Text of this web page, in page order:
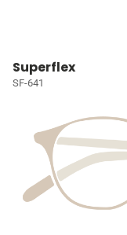
Superflex
SF-641